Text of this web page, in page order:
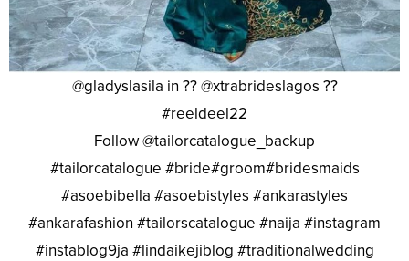
@gladyslasila in ?? @xtrabrideslagos ??
#reeldeel22
Follow @tailorcatalogue_backup
#tailorcatalogue #bride#groom#bridesmaids
#asoebibella #asoebistyles #ankarastyles
#ankarafashion #tailorscatalogue #naija #instagram
#instablog9ja #lindaikejiblog #traditionalwedding